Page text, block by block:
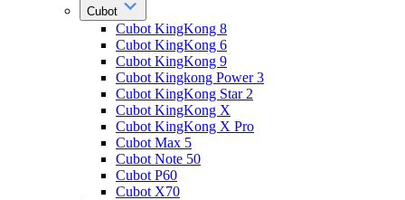
Cubot
Cubot KingKong 8
Cubot KingKong 6
Cubot KingKong 9
Cubot Kingkong Power 3
Cubot KingKong Star 2
Cubot KingKong X
Cubot KingKong X Pro
Cubot Max 5
Cubot Note 50
Cubot P60
Cubot X70